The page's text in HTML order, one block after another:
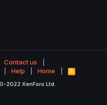
Contact us
Help Home
R
S
2022 XenForo Ltd.